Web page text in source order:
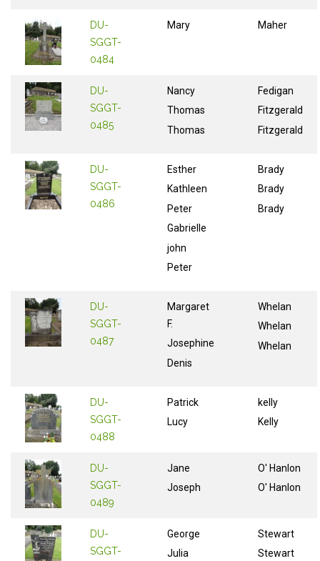
DU-
SGGT-
0484
Mary Maher
DU-
SGGT-
0485
Nancy
Thomas
Thomas
Fedigan
Fitzgerald
Fitzgerald
DU-
SGGT-
0486
Esther
Kathleen
Peter
Gabrielle
john
Peter
Brady
Brady
Brady
DU-
SGGT-
0487
Margaret
F.
Josephine
Denis
Whelan
Whelan
Whelan
DU-
SGGT-
0488
Patrick
Lucy
kelly
Kelly
DU-
SGGT-
0489
Jane
Joseph
O' Hanlon
O' Hanlon
DU-
SGGT-
George
Julia
Stewart
Stewart